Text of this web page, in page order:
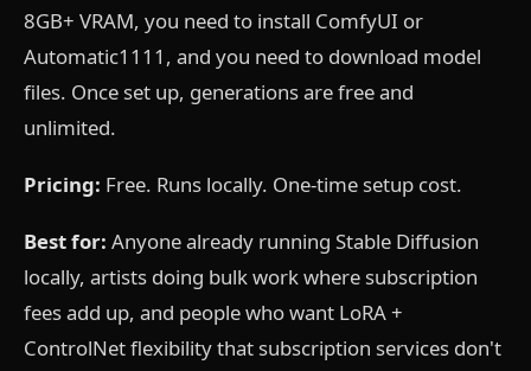
8GB+ VRAM, you need to install ComfyUI or
Automatic1111, and you need to download model
files. Once set up, generations are free and
unlimited.
Pricing: Free. Runs locally. One-time setup cost.
Best for: Anyone already running Stable Diffusion
locally, artists doing bulk work where subscription
fees add up, and people who want LoRA +
ControlNet flexibility that subscription services don't